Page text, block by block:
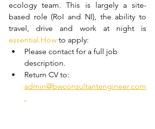
ecology team. This is largely a site-
based role (RoI and NI), the ability to
essential.How to apply:
Please contact for a full job
description.
Return CV to:
admin@bwconsultantengineer.com
.